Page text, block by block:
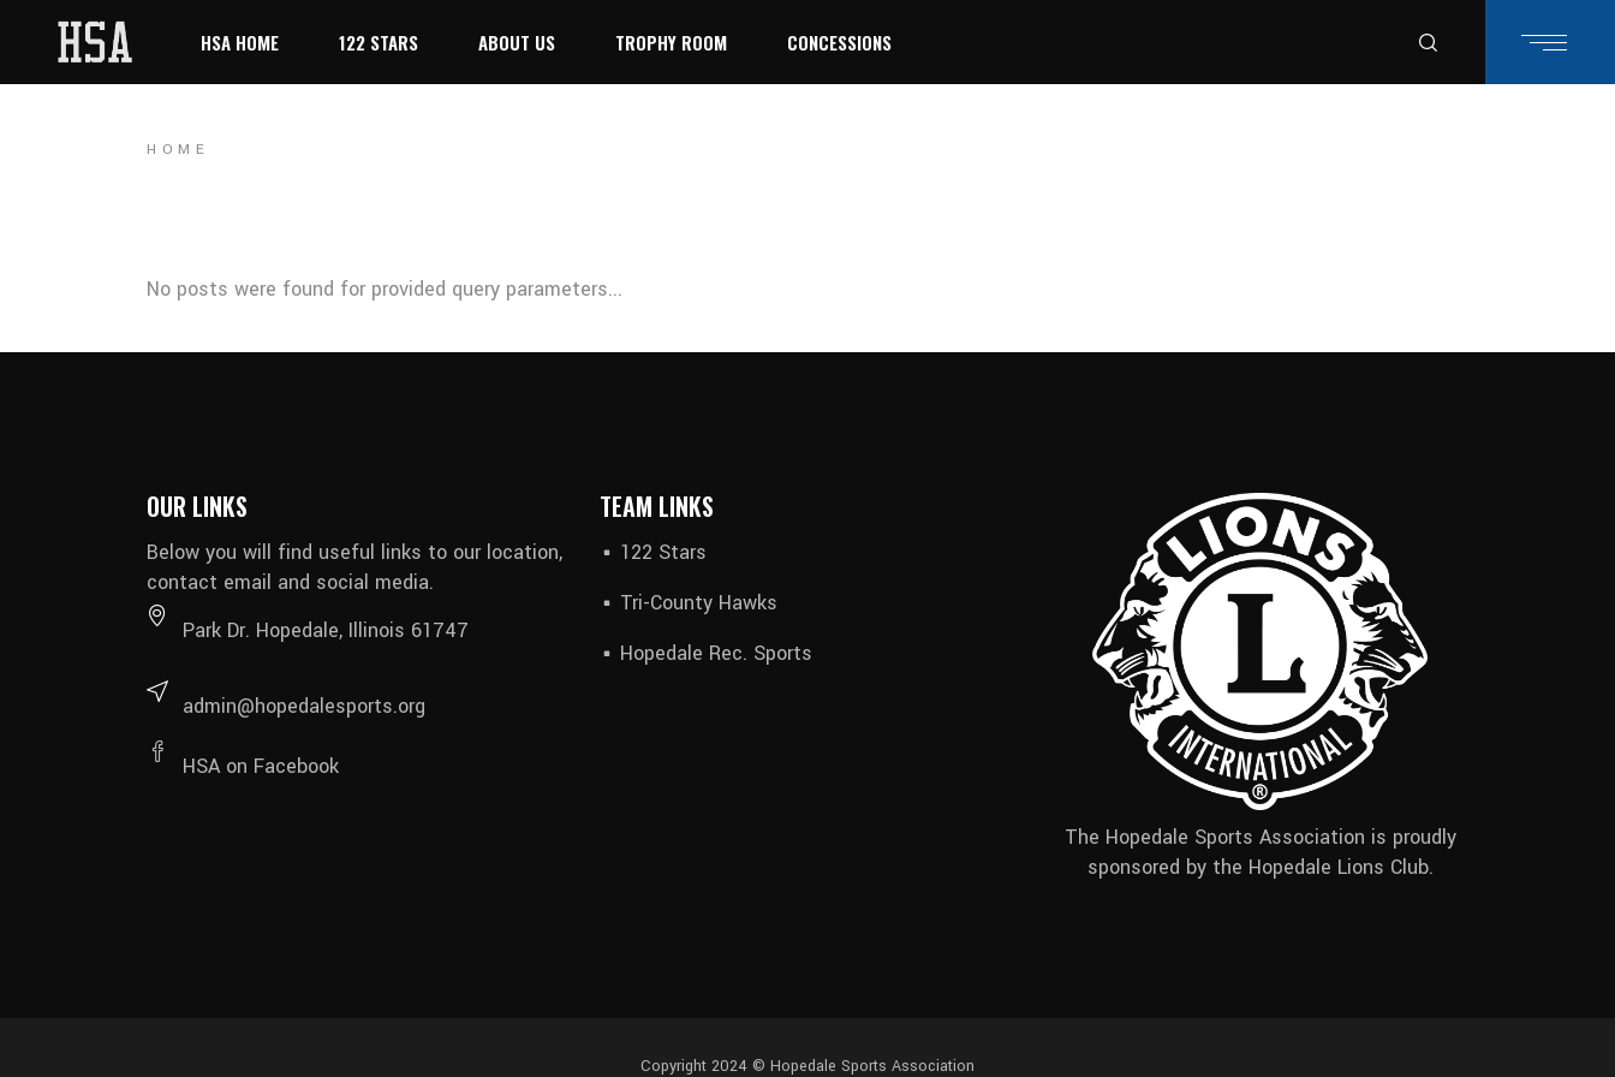
HSA HOME 122 STARS ABOUT US TROPHY ROOM CONCESSIONS
HOME
No posts were found for provided query parameters...
OUR LINKS
Below you will find useful links to our location,
contact email and social media.
Park Dr. Hopedale, Illinois 61747
admin@hopedalesports.org
HSA on Facebook
TEAM LINKS
122 Stars
Tri-County Hawks
Hopedale Rec. Sports
The Hopedale Sports Association is proudly
sponsored by the Hopedale Lions Club.
Copyright 2024 © Hopedale Sports Association